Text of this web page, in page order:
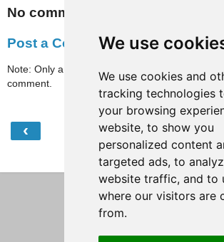
We use
We use cookies and
tracking technologies
your browsing
website, to show you
personalized content
targeted ads, to
website traffic, and to
where our visitors are
from.
No comments:
Post a Comment
Note: Only a member of this blog may post a
comment.
‹ Home
View web version